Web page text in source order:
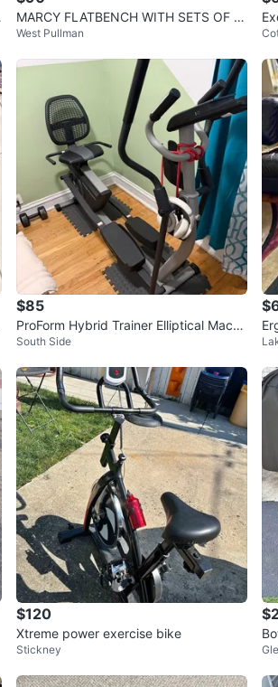
MARCY FLATBENCH WITH SETS OF 3
0s HEXHEAD DUMBBELLS TOTAL 60L
West Pullman
$85
ProForm Hybrid Trainer Elliptical Machi
ne
South Side
$120
Xtreme power exercise bike
Stickney